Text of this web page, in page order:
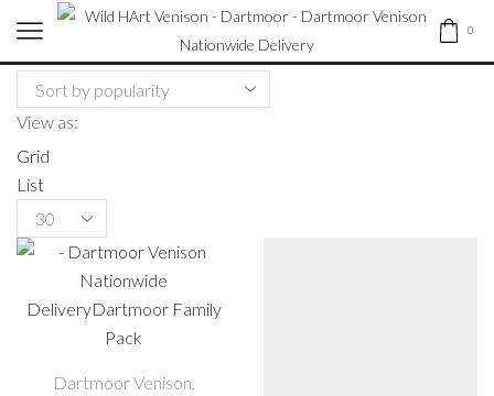
0
View as:
Grid
List
Products
per
Dartmoor Venison